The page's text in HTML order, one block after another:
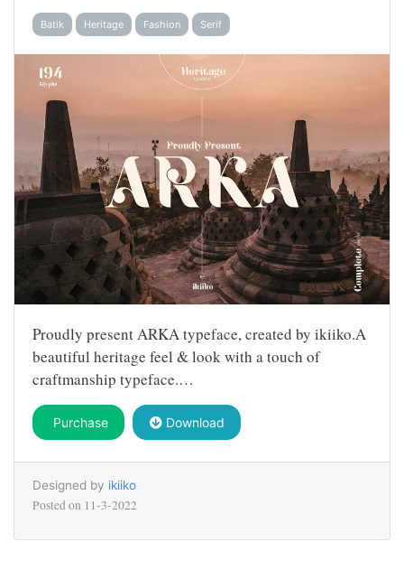
Batik Heritage Fashion Serif
Proudly present ARKA typeface, created by ikiiko.A
beautiful heritage feel & look with a touch of
craftmanship typeface.…
Purchase Download
Designed by ikiiko
Posted on 11-3-2022